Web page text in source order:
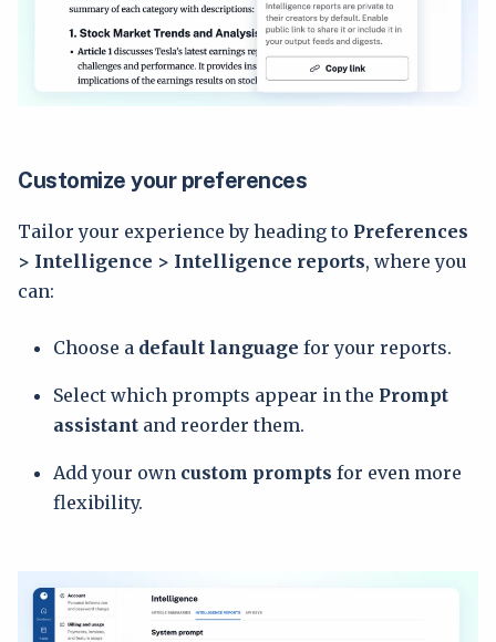
Customize your preferences
Tailor your experience by heading to Preferences
> Intelligence > Intelligence reports, where you
can:
Choose a default language for your reports.
Select which prompts appear in the Prompt
assistant and reorder them.
Add your own custom prompts for even more
flexibility.